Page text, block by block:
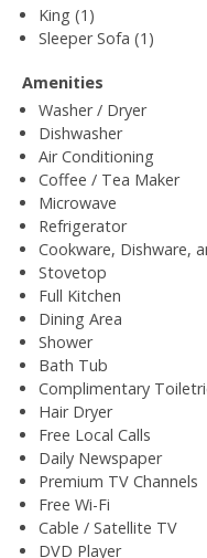
King (1)
Sleeper Sofa (1)
Amenities
Washer / Dryer
Dishwasher
Air Conditioning
Coffee / Tea Maker
Microwave
Refrigerator
Cookware, Dishware,
Stovetop
Full Kitchen
Dining Area
Shower
Bath Tub
Complimentary
Hair Dryer
Free Local Calls
Daily Newspaper
Premium TV Channels
Free Wi-Fi
Cable / Satellite TV
DVD Player